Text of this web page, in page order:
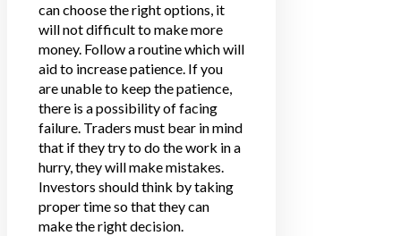
can choose the right options, it
will not difficult to make more
money. Follow a routine which will
aid to increase patience. If you
are unable to keep the patience,
there is a possibility of facing
failure. Traders must bear in mind
that if they try to do the work in a
hurry, they will make mistakes.
Investors should think by taking
proper time so that they can
make the right decision.